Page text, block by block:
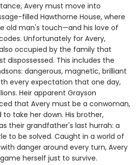
Avery must move into
filled Hawthorne House, where
old man's touch—and his love of
Unfortunately for Avery,
occupied by the family that
dispossessed. This includes the
dangerous, magnetic, brilliant
every expectation that one day,
Heir apparent Grayson
that Avery must be a conwoman,
take her down. His brother,
their grandfather's last hurrah: a
to be solved. Caught in a world of
danger around every turn, Avery
herself just to survive.